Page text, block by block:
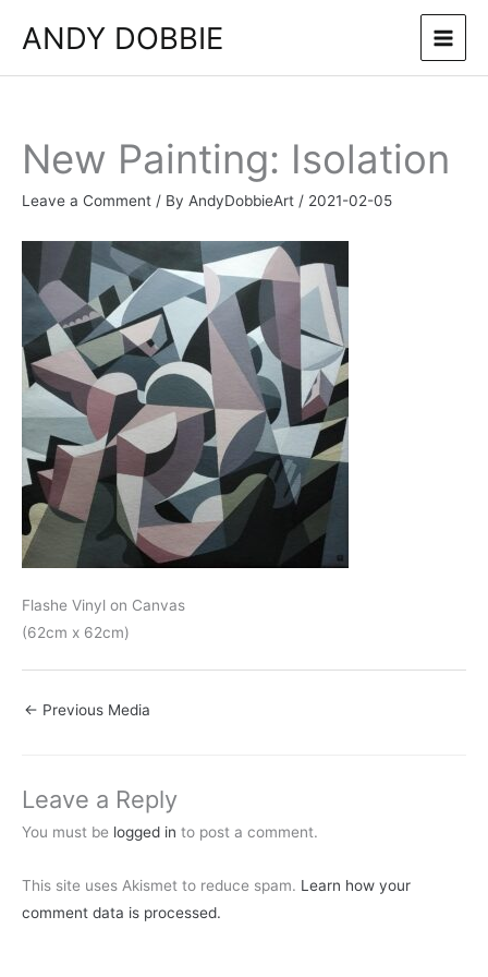
ANDY DOBBIE
New Painting: Isolation
Leave a Comment / By AndyDobbieArt / 2021-02-05
Flashe Vinyl on Canvas
(62cm x 62cm)
← Previous Media
Leave a Reply
You must be logged in to post a comment.
This site uses Akismet to reduce spam. Learn how your
comment data is processed.